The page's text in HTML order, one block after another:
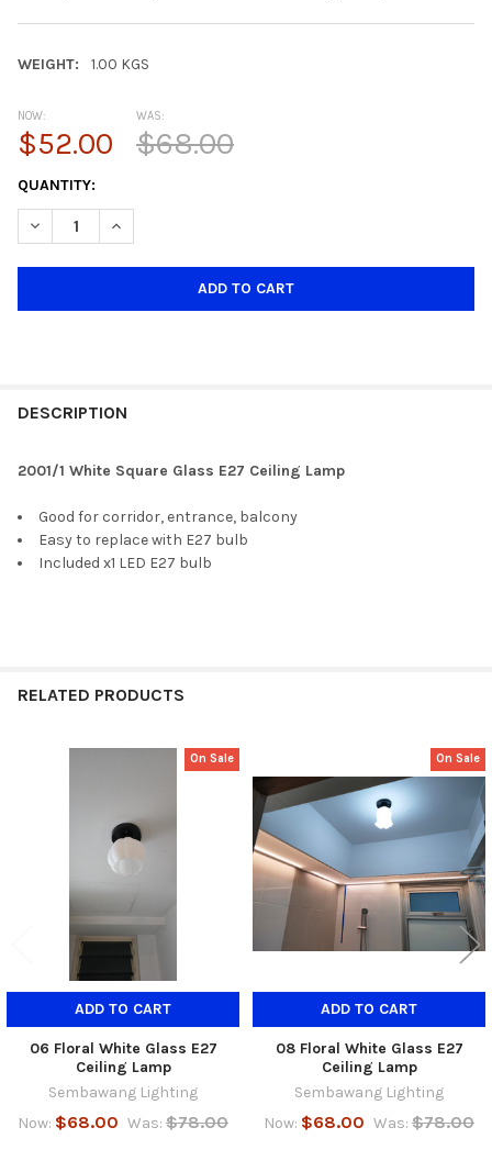
WEIGHT: 1.00 KGS
NOW:
$52.00
WAS:
$68.00
CURRENT
STOCK:
QUANTITY:
DECREASE QUANTITY OF 2002/1 WHITE SQUARE GLASS E27
INCREASE QUANTITY OF 2002/1 WHITE SQUARE
DESCRIPTION
2001/1 White Square Glass E27 Ceiling Lamp
Good for corridor, entrance, balcony
Easy to replace with E27 bulb
Included x1 LED E27 bulb
RELATED PRODUCTS
On Sale
ADD TO CART
06 Floral White Glass E27
Ceiling Lamp
Sembawang Lighting
Now: $68.00 Was: $78.00
On Sale
ADD TO CART
08 Floral White Glass E27
Ceiling Lamp
Sembawang Lighting
Now: $68.00 Was: $78.00